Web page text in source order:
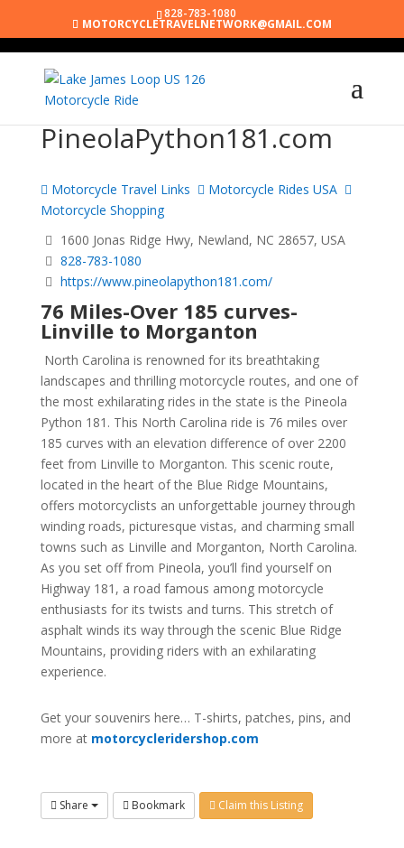
828-783-1080
MOTORCYCLETRAVELNETWORK@GMAIL.COM
PineolaPython181.com
Motorcycle Travel Links
Motorcycle Rides USA
Motorcycle Shopping
1600 Jonas Ridge Hwy, Newland, NC 28657, USA
828-783-1080
https://www.pineolapython181.com/
76 Miles-Over 185 curves-
Linville to Morganton
North Carolina is renowned for its breathtaking
landscapes and thrilling motorcycle routes, and one of
the most exhilarating rides in the state is the Pineola
Python 181. This North Carolina ride is 76 miles over
185 curves with an elevation difference of over 2200
feet from Linville to Morganton. This scenic route,
located in the heart of the Blue Ridge Mountains,
offers motorcyclists an unforgettable journey through
winding roads, picturesque vistas, and charming small
towns such as Linville and Morganton, North Carolina.
As you set off from Pineola, you’ll find yourself on
Highway 181, a road famous among motorcycle
enthusiasts for its twists and turns. This stretch of
asphalt winds its way through the scenic Blue Ridge
Mountains, providing riders with an exhilarating
experience.
Get your souvenirs here… T-shirts, patches, pins, and
more at motorcycleridershop.com
Share Bookmark Claim this Listing